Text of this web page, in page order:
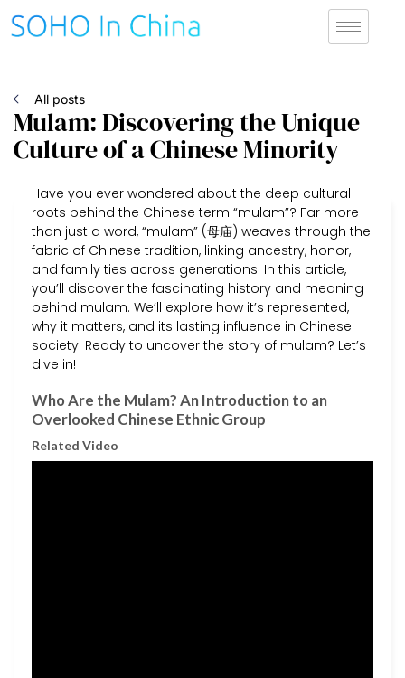
All posts
Mulam: Discovering the Unique
Culture of a Chinese Minority
Have you ever wondered about the deep cultural
roots behind the Chinese term “mulam”? Far more
than just a word, “mulam” (母庙) weaves through the
fabric of Chinese tradition, linking ancestry, honor,
and family ties across generations. In this article,
you’ll discover the fascinating history and meaning
behind mulam. We’ll explore how it’s represented,
why it matters, and its lasting influence in Chinese
society. Ready to uncover the story of mulam? Let’s
dive in!
Who Are the Mulam? An Introduction to an
Overlooked Chinese Ethnic Group
Related Video